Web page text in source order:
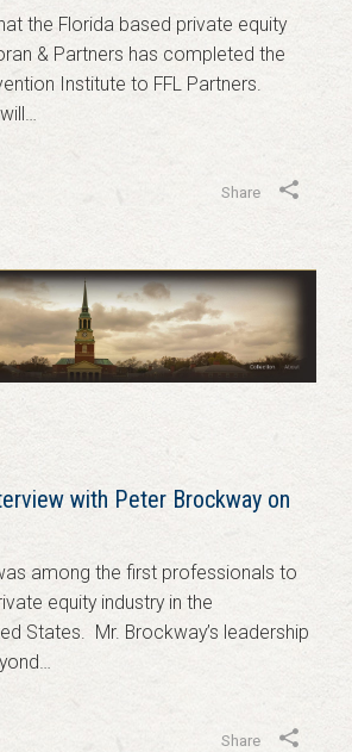
the Florida based private equity
& Partners has completed the
Institute to FFL Partners.
Share
with Peter Brockway on
among the first professionals to
equity industry in the
States. Mr. Brockway’s leadership
Share